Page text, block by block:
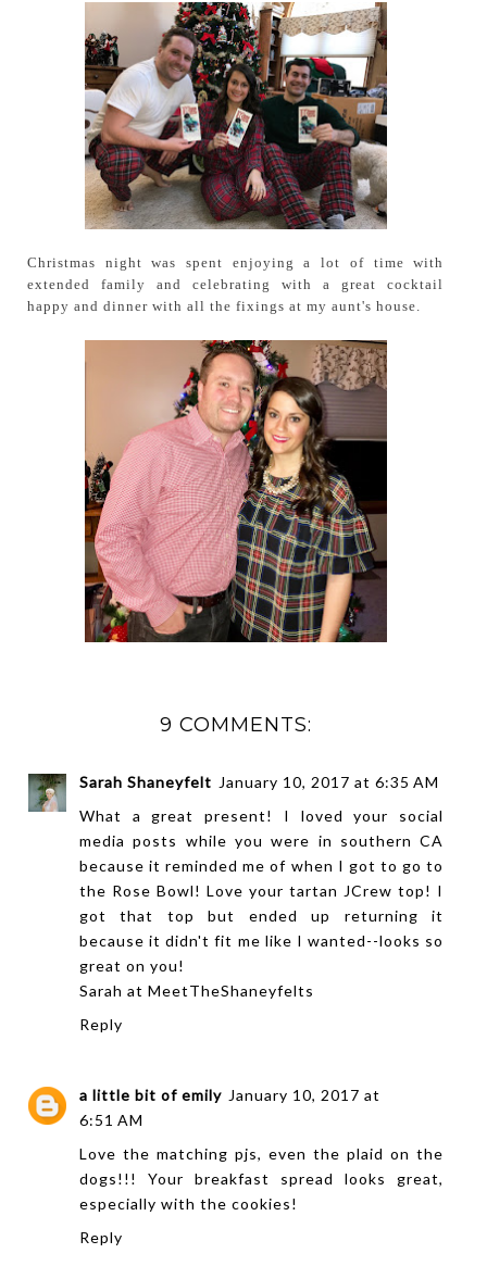
Christmas night was spent enjoying a lot of time with
extended family and celebrating with a great cocktail
happy and dinner with all the fixings at my aunt's house.
9 COMMENTS:
Sarah Shaneyfelt January 10, 2017 at 6:35 AM
What a great present! I loved your social
media posts while you were in southern CA
because it reminded me of when I got to go to
the Rose Bowl! Love your tartan JCrew top! I
got that top but ended up returning it
because it didn't fit me like I wanted--looks so
great on you!
Sarah at MeetTheShaneyfelts
Reply
a little bit of emily January 10, 2017 at
6:51 AM
Love the matching pjs, even the plaid on the
dogs!!! Your breakfast spread looks great,
especially with the cookies!
Reply